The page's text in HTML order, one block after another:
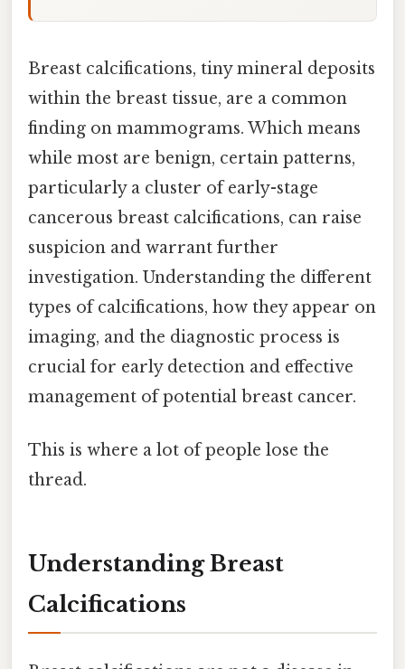
Breast calcifications, tiny mineral deposits
within the breast tissue, are a common
finding on mammograms. Which means
while most are benign, certain patterns,
particularly a cluster of early-stage
cancerous breast calcifications, can raise
suspicion and warrant further
investigation. Understanding the different
types of calcifications, how they appear on
imaging, and the diagnostic process is
crucial for early detection and effective
management of potential breast cancer.
This is where a lot of people lose the
thread.
Understanding Breast
Calcifications